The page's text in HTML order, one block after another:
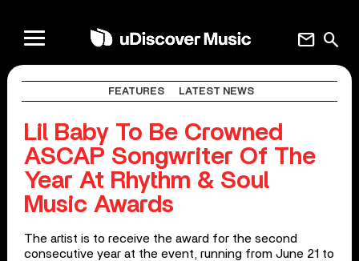
search
mail
FEATURES LATEST NEWS
Lil Baby To Be Crowned
ASCAP Songwriter Of The
Year At Rhythm & Soul
Music Awards
The artist is to receive the award for the second
consecutive year at the event, running from June 21 to